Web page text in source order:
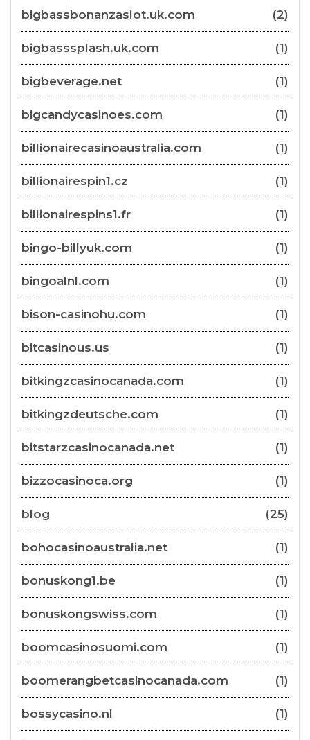
bigbassbonanzaslot.uk.com (2)
bigbasssplash.uk.com (1)
bigbeverage.net (1)
bigcandycasinoes.com (1)
billionairecasinoaustralia.com (1)
billionairespin1.cz (1)
billionairespins1.fr (1)
bingo-billyuk.com (1)
bingoalnl.com (1)
bison-casinohu.com (1)
bitcasinous.us (1)
bitkingzcasinocanada.com (1)
bitkingzdeutsche.com (1)
bitstarzcasinocanada.net (1)
bizzocasinoca.org (1)
blog (25)
bohocasinoaustralia.net (1)
bonuskong1.be (1)
bonuskongswiss.com (1)
boomcasinosuomi.com (1)
boomerangbetcasinocanada.com (1)
bossycasino.nl (1)